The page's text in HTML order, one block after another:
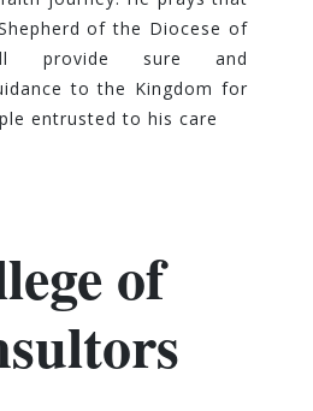
of the Diocese of
provide sure and
to the Kingdom for
entrusted to his care
of